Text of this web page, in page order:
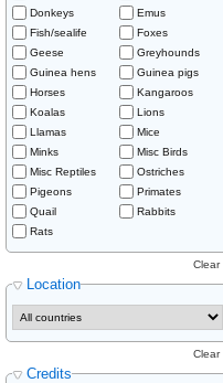
Donkeys
Emus
Fish/sealife
Foxes
Geese
Greyhounds
Guinea hens
Guinea pigs
Horses
Kangaroos
Koalas
Lions
Llamas
Mice
Minks
Misc Birds
Misc Reptiles
Ostriches
Pigeons
Primates
Quail
Rabbits
Rats
Location
Clear
Credits
Clear